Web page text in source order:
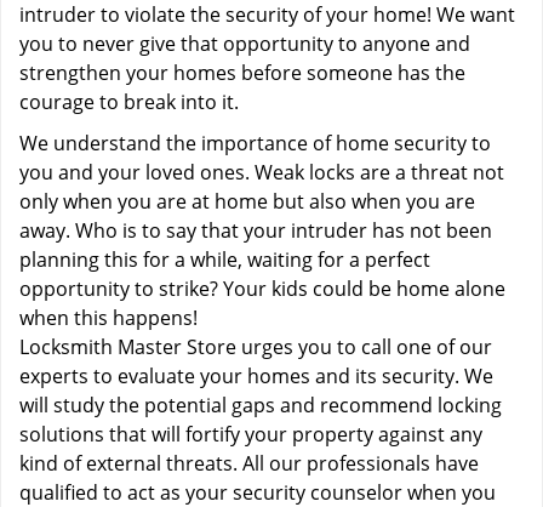
intruder to violate the security of your home! We want
you to never give that opportunity to anyone and
strengthen your homes before someone has the
courage to break into it.
We understand the importance of home security to
you and your loved ones. Weak locks are a threat not
only when you are at home but also when you are
away. Who is to say that your intruder has not been
planning this for a while, waiting for a perfect
opportunity to strike? Your kids could be home alone
when this happens!
Locksmith Master Store urges you to call one of our
experts to evaluate your homes and its security. We
will study the potential gaps and recommend locking
solutions that will fortify your property against any
kind of external threats. All our professionals have
qualified to act as your security counselor when you